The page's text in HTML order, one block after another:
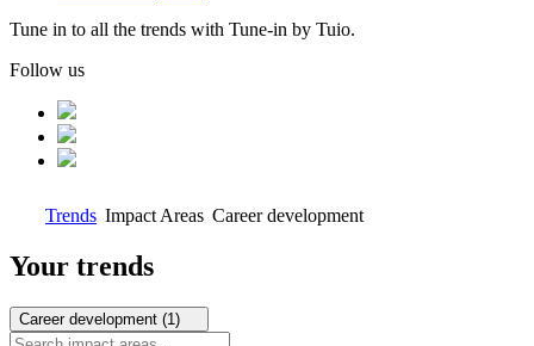
Tune in to all the trends with Tune-in by Tuio.
Follow us
Trends Impact Areas Career development
Your trends
Career development (1)